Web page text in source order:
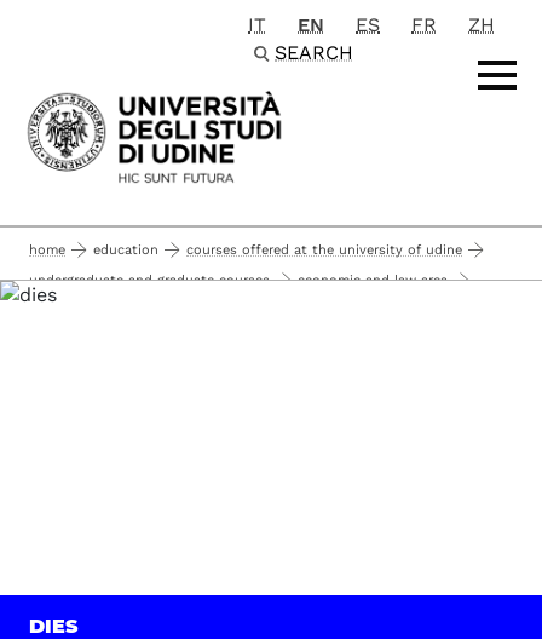
Passa al contenuto principale
IT EN ES FR
ZH
SEARCH
home education
courses offered at the university of udine
undergraduate and graduate courses
economic and law area
DIES